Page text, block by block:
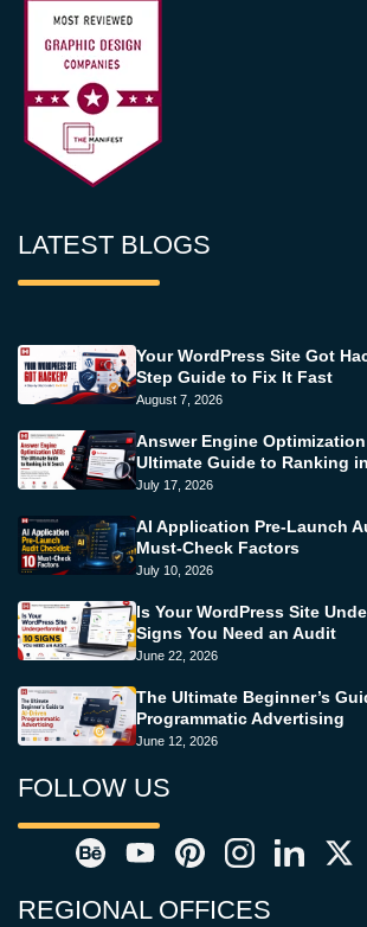
LATEST BLOGS
Your WordPress Site Got
Step Guide to Fix It Fast
August 7, 2026
Answer Engine
Ultimate Guide to Ranking
July 17, 2026
AI Application Pre-Launch
Must-Check Factors
July 10, 2026
Is Your WordPress Site
Signs You Need an Audit
June 22, 2026
The Ultimate Beginner’s
Programmatic Advertising
June 12, 2026
FOLLOW US
REGIONAL OFFICES